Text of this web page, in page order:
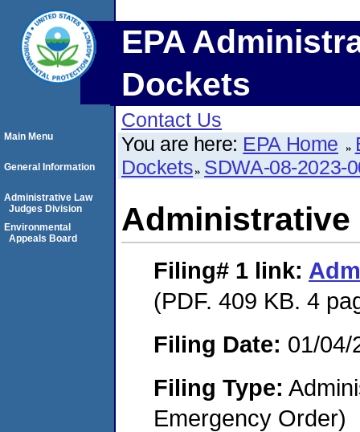
EPA
Dockets
Contact Us
You are here: EPA Home
Dockets SDWA-08-2023-
Administrative
Filing# 1 link:
(PDF. 409 KB. 4
Filing Date: 01/04/
Filing Type:
Emergency Order)
Main Menu
General Information
Administrative Law
Judges Division
Environmental
Appeals Board